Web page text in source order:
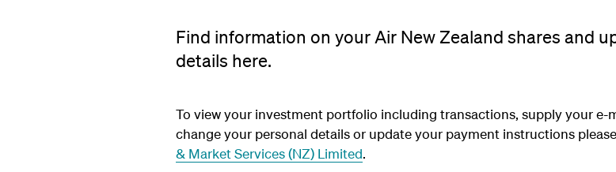
Find information on your Air New Zealand shares and
details here.
To view your investment portfolio including transactions, supply your
change your personal details or update your payment instructions please
& Market Services (NZ) Limited.